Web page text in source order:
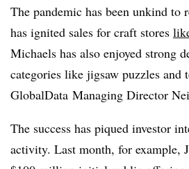
The pandemic has been unkind to
has ignited sales for craft stores
Michaels has also enjoyed strong
categories like jigsaw puzzles and
GlobalData Managing Director
The success has piqued investor
activity. Last month, for example,